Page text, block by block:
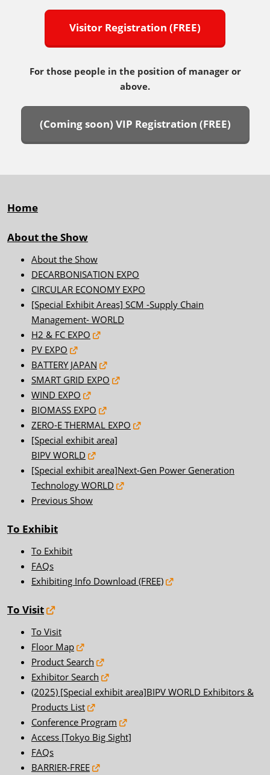
Visitor Registration (FREE)
For those people in the position of manager or
above.
(Coming soon) VIP Registration (FREE)
Home
About the Show
About the Show
DECARBONISATION EXPO
CIRCULAR ECONOMY EXPO
[Special Exhibit Areas] SCM -Supply Chain
Management- WORLD
H2 & FC EXPO
PV EXPO
BATTERY JAPAN
SMART GRID EXPO
WIND EXPO
BIOMASS EXPO
ZERO-E THERMAL EXPO
[Special exhibit area]
BIPV WORLD
[Special exhibit area]Next-Gen Power Generation
Technology WORLD
Previous Show
To Exhibit
To Exhibit
FAQs
Exhibiting Info Download (FREE)
To Visit
To Visit
Floor Map
Product Search
Exhibitor Search
(2025) [Special exhibit area]BIPV WORLD Exhibitors &
Products List
Conference Program
Access [Tokyo Big Sight]
FAQs
BARRIER-FREE